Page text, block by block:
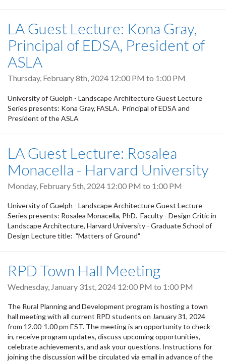
LA Guest Lecture: Kona Gray,
Principal of EDSA, President of
ASLA
Thursday, February 8th, 2024 12:00 PM to 1:00 PM
University of Guelph - Landscape Architecture Guest Lecture
Series presents: Kona Gray, FASLA. Principal of EDSA and
President of the ASLA
LA Guest Lecture: Rosalea
Monacella - Harvard University
Monday, February 5th, 2024 12:00 PM to 1:00 PM
University of Guelph - Landscape Architecture Guest Lecture
Series presents: Rosalea Monacella, PhD. Faculty - Design Critic in
Landscape Architecture, Harvard University - Graduate School of
Design Lecture title: "Matters of Ground"
RPD Town Hall Meeting
Wednesday, January 31st, 2024 12:00 PM to 1:00 PM
The Rural Planning and Development program is hosting a town
hall meeting with all current RPD students on January 31, 2024
from 12.00-1.00 pm EST. The meeting is an opportunity to check-
in, receive program updates, discuss upcoming opportunities,
celebrate achievements, and ask your questions. Instructions for
joining the discussion will be circulated via email in advance of the